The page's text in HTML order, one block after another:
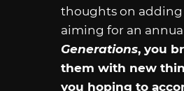
thoughts on
aiming for an
Generations, you
them with new
you hoping to